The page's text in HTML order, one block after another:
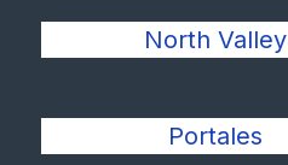
North Valley
Portales